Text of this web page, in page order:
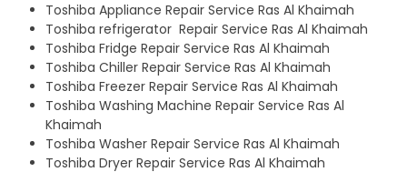
Toshiba Appliance Repair Service Ras Al Khaimah
Toshiba refrigerator Repair Service Ras Al Khaimah
Toshiba Fridge Repair Service Ras Al Khaimah
Toshiba Chiller Repair Service Ras Al Khaimah
Toshiba Freezer Repair Service Ras Al Khaimah
Toshiba Washing Machine Repair Service Ras Al
Khaimah
Toshiba Washer Repair Service Ras Al Khaimah
Toshiba Dryer Repair Service Ras Al Khaimah